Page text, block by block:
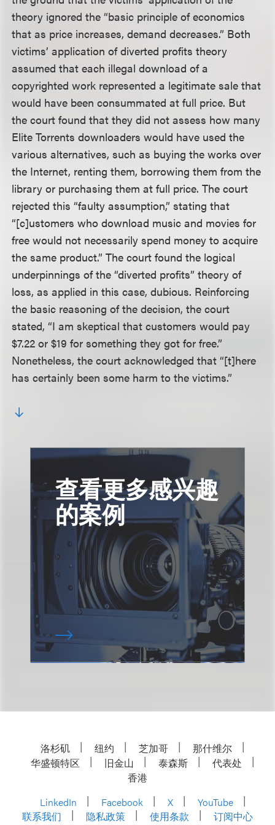
theory ignored the “basic principle of economics
that as price increases, demand decreases.” Both
victims’ application of diverted profits theory
assumed that each illegal download of a
copyrighted work represented a legitimate sale that
would have been consummated at full price. But
the court found that they did not assess how many
Elite Torrents downloaders would have used the
various alternatives, such as buying the works over
the Internet, renting them, borrowing them from the
library or purchasing them at full price. The court
rejected this “faulty assumption,” stating that
“[c]ustomers who download music and movies for
free would not necessarily spend money to acquire
the same product.” The court found the logical
underpinnings of the “diverted profits” theory of
loss, as applied in this case, dubious. Reinforcing
the basic reasoning of the decision, the court
stated, “I am skeptical that customers would pay
$7.22 or $19 for something they got for free.”
Nonetheless, the court acknowledged that “[t]here
has certainly been some harm to the victims.”
查看更多感兴趣
的案例
洛杉矶 纽约 芝加哥
那什维尔
华盛顿特区
旧金山 泰森斯
代表处
香港
LinkedIn
Facebook X
YouTube
联系我们
隐私政策 使用条款 订阅中心